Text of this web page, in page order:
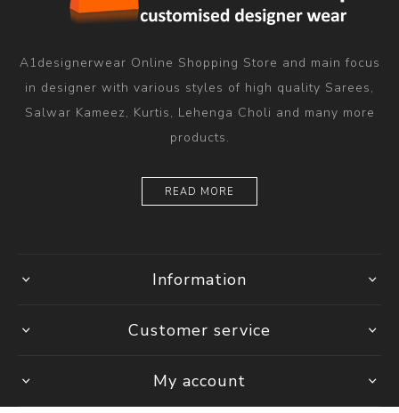
A1designerwear Online Shopping Store and main focus
in designer with various styles of high quality Sarees,
Salwar Kameez, Kurtis, Lehenga Choli and many more
products.
READ MORE
Information
Customer service
My account